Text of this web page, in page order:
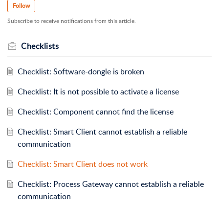
Follow
Subscribe to receive notifications from this article.
Checklists
Checklist: Software-dongle is broken
Checklist: It is not possible to activate a license
Checklist: Component cannot find the license
Checklist: Smart Client cannot establish a reliable
communication
Checklist: Smart Client does not work
Checklist: Process Gateway cannot establish a reliable
communication